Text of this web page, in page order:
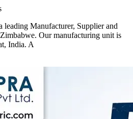
leading Manufacturer, Supplier and
Our manufacturing unit is
India. A